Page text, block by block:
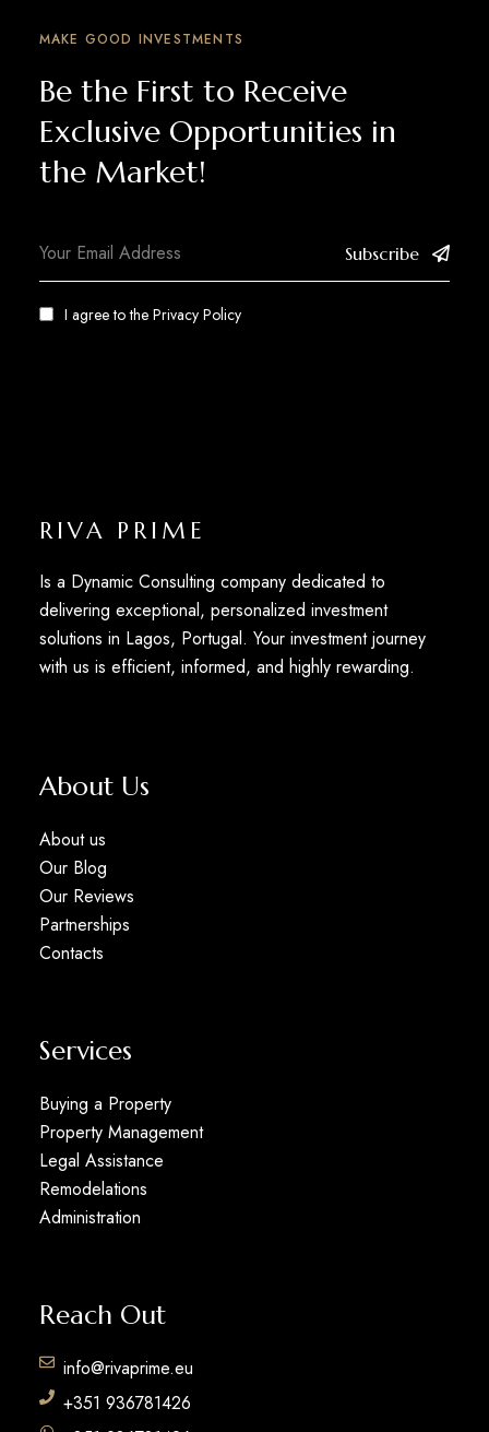
MAKE GOOD INVESTMENTS
Be the First to Receive
Exclusive Opportunities in
the Market!
Subscribe
I agree to the Privacy Policy
RIVA PRIME
Is a Dynamic Consulting company dedicated to
delivering exceptional, personalized investment
solutions in Lagos, Portugal. Your investment journey
with us is efficient, informed, and highly rewarding.
About Us
About us
Our Blog
Our Reviews
Partnerships
Contacts
Services
Buying a Property
Property Management
Legal Assistance
Remodelations
Administration
Reach Out
info@rivaprime.eu
+351 936781426